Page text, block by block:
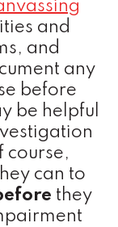
and
and
any
before
be helpful
course,
can to
they